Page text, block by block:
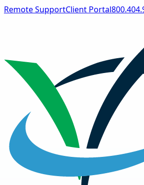
Remote SupportClient Portal